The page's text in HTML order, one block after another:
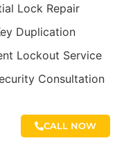
Lock Repair
Duplication
Lockout Service
Consultation
CALL NOW